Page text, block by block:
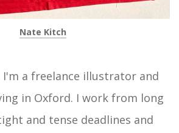
Nate Kitch
I'm a freelance illustrator and
in Oxford. I work from long
and tense deadlines and